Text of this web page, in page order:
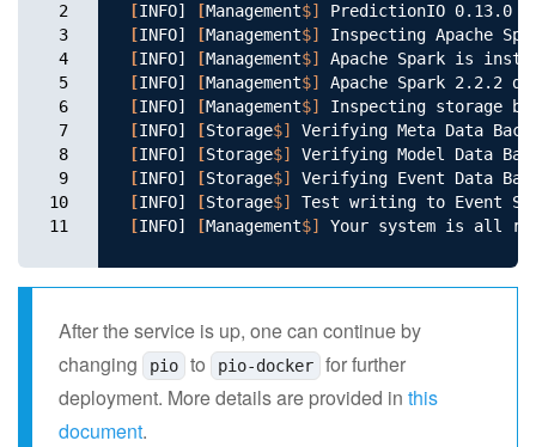
2
3
4
5
6
7
8
9
10
11
[INFO] [Management$]
[INFO] [Management$]
[INFO] [Management$]
[INFO] [Management$] Apache Spark 2.2.2
[INFO] [Management$]
[INFO] [Storage$] Verifying Meta Data
[INFO] [Storage$] Verifying Model Data
[INFO] [Storage$] Verifying Event Data
[INFO] [Storage$] Test writing to Event
[INFO] [Management$]
After the service is up, one can continue by
changing
pio to pio-docker
for further
deployment. More details are provided in this
document.